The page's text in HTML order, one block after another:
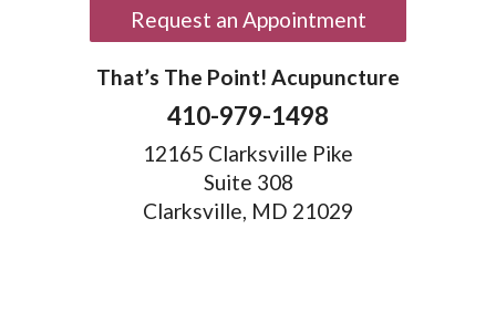
Request an Appointment
That’s The Point! Acupuncture
410-979-1498
12165 Clarksville Pike
Suite 308
Clarksville, MD 21029